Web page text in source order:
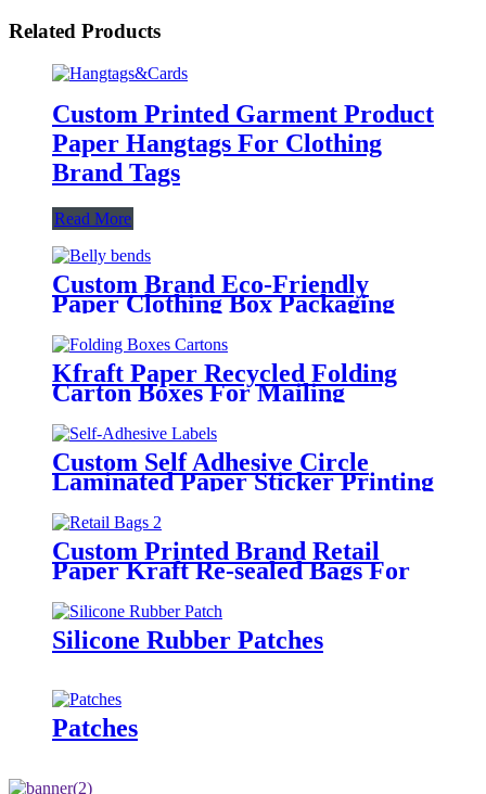
Related Products
Custom Printed Garment Product
Paper Hangtags For Clothing
Brand Tags
Read More
Custom Brand Eco-Friendly
Paper Clothing Box Packaging
Sleeves
Kfraft Paper Recycled Folding
Carton Boxes For Mailing
Custom Self Adhesive Circle
Laminated Paper Sticker Printing
Round Logo Rose Gold Foil
Labels
Custom Printed Brand Retail
Paper Kraft Re-sealed Bags For
Clothing
Silicone Rubber Patches
Patches